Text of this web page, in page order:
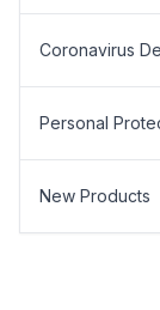
Coronavirus
Personal
New Products